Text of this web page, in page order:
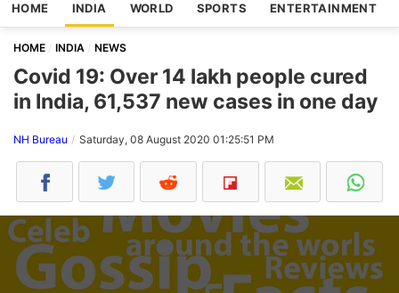
HOME INDIA WORLD SPORTS ENTERTAINMENT
HOME INDIA NEWS
Covid 19: Over 14 lakh people cured
in India, 61,537 new cases in one day
NH Bureau Saturday, 08 August 2020 01:25:51 PM